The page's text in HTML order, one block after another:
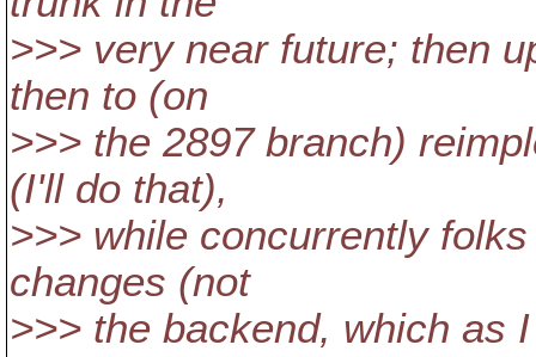
>>> very near future; then
then to (on
>>> the 2897 branch)
(I'll do that),
>>> while concurrently
changes (not
>>> the backend, which as